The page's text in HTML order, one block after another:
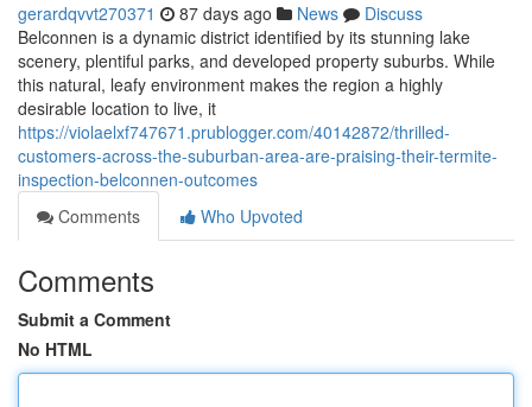
gerardqvvt270371 87 days ago News
Discuss
Belconnen is a dynamic district identified by its stunning lake
scenery, plentiful parks, and developed property suburbs. While
this natural, leafy environment makes the region a highly
desirable location to live, it
https://violaelxf747671.prublogger.com/40142872/thrilled-
customers-across-the-suburban-area-are-praising-their-termite-
inspection-belconnen-outcomes
Comments
Who Upvoted
Comments
Submit a Comment
No HTML